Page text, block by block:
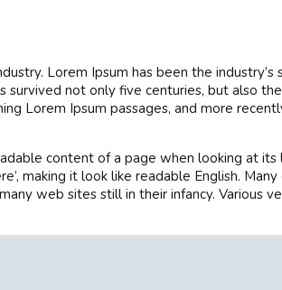
Lorem Ipsum has been the
not only five centuries, but also
Lorem Ipsum passages, and more
content of a page when looking at
making it look like readable English.
web sites still in their infancy. Various